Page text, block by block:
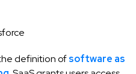
definition ofsoftware as